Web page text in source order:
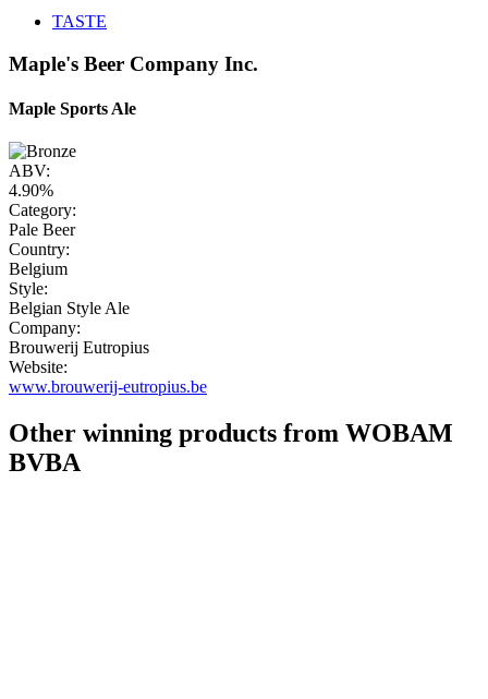
TASTE
Maple's Beer Company Inc.
Maple Sports Ale
ABV:
4.90%
Category:
Pale Beer
Country:
Belgium
Style:
Belgian Style Ale
Company:
Brouwerij Eutropius
Website:
www.brouwerij-eutropius.be
Other winning products from WOBAM
BVBA